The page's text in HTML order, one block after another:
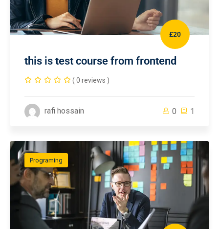
£20
this is test course from frontend
( 0 reviews )
rafi hossain 0 1
Programing